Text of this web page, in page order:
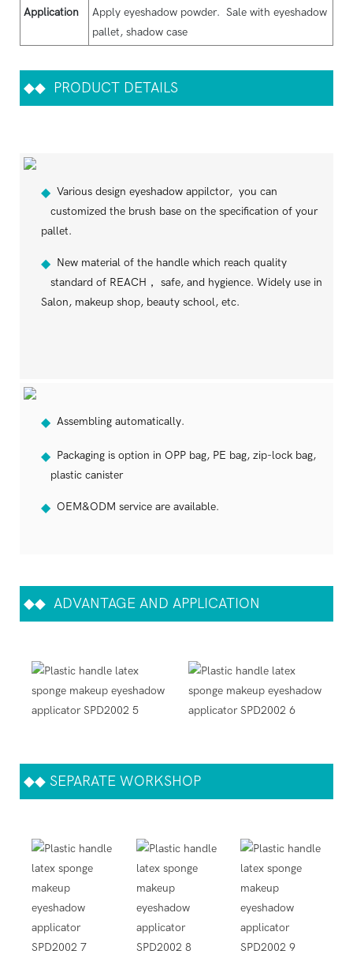
Application
Apply eyeshadow powder. Sale with eyeshadow
pallet, shadow case
◆◆ PRODUCT DETAILS
◆Various design eyeshadow appilctor, you can
customized the brush base on the specification of your
pallet.
◆New material of the handle which reach quality
standard of REACH， safe, and hygience. Widely use in
Salon, makeup shop, beauty school, etc.
◆Assembling automatically.
◆Packaging is option in OPP bag, PE bag, zip-lock bag,
plastic canister
◆OEM&ODM service are available.
◆◆ ADVANTAGE AND APPLICATION
◆◆ SEPARATE WORKSHOP